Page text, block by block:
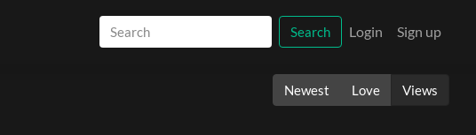
Search Login Sign up
Newest Love Views